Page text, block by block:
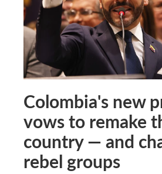
Colombia's new
vows to remake
country — and
rebel groups